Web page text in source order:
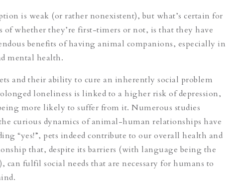
is weak (or rather nonexistent), but what’s certain for
of whether they’re first-timers or not, is that they have
benefits of having animal companions, especially in
mental health.
and their ability to cure an inherently social problem
loneliness is linked to a higher risk of depression,
more likely to suffer from it. Numerous studies
curious dynamics of animal-human relationships have
“yes!”, pets indeed contribute to our overall health and
that, despite its barriers (with language being the
can fulfil social needs that are necessary for humans to